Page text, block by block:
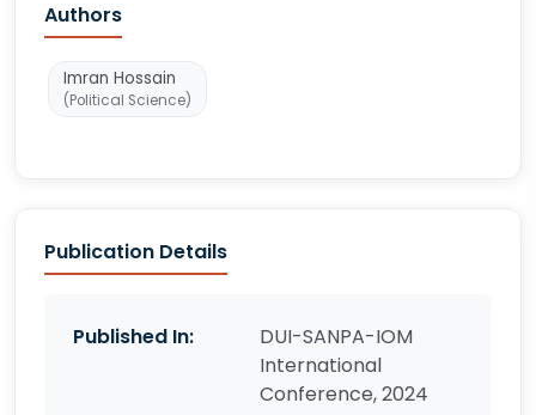
Authors
Imran Hossain
(Political Science)
Publication Details
Published In:
DUI-SANPA-IOM
International
Conference, 2024